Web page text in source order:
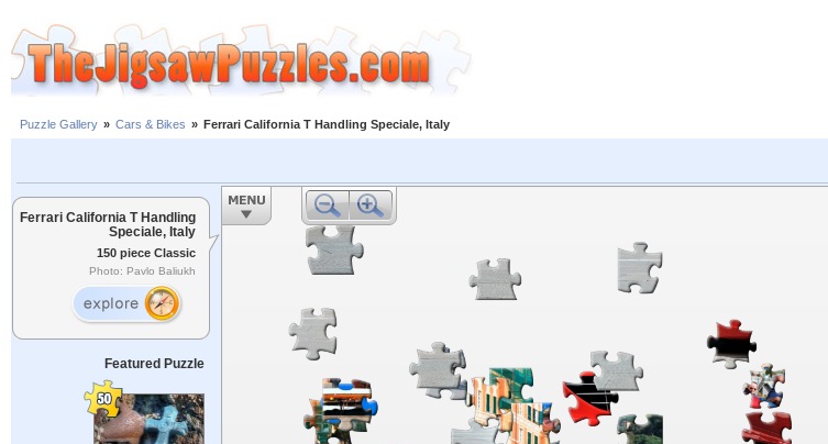
Puzzle Gallery » Cars & Bikes » Ferrari California T Handling Speciale, Italy
Ferrari California T Handling
Speciale, Italy
150 piece Classic
Photo: Pavlo Baliukh
Featured Puzzle